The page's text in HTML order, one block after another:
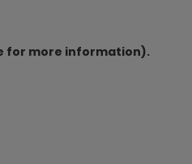
for more information).